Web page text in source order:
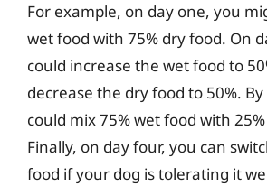
For example, on day one, you
wet food with 75% dry food. On
could increase the wet food to
decrease the dry food to 50%.
could mix 75% wet food with
Finally, on day four, you can
food if your dog is tolerating it